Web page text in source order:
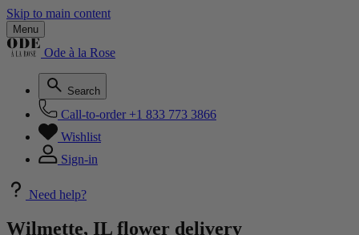
Skip to main content
Menu
Ode à la Rose
Search
Call-to-order +1 833 773 3866
Wishlist
Sign-in
Need help?
Wilmette, IL flower delivery